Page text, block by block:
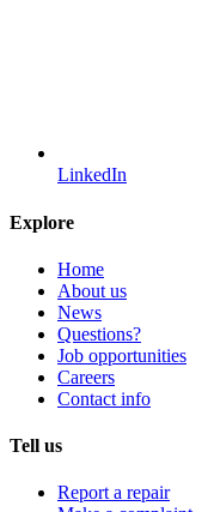
LinkedIn
Explore
Home
About us
News
Questions?
Job opportunities
Careers
Contact info
Tell us
Report a repair